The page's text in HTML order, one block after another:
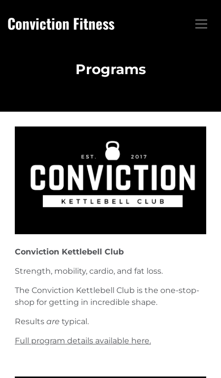
Conviction Fitness
Programs
Conviction Kettlebell Club
Strength, mobility, cardio, and fat loss.
The Conviction Kettlebell Club is the one-stop-
shop for getting in incredible shape.
Results are typical.
Full program details available here.